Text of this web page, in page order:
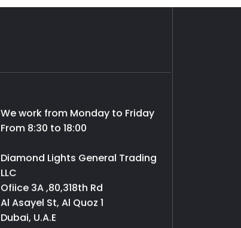
We work from Monday to Friday
From 8:30 to 18:00
Diamond Lights General Trading
LLC
Ofiice 3A ,80,318th Rd
Al Asayel St, Al Quoz 1
Dubai, U.A.E